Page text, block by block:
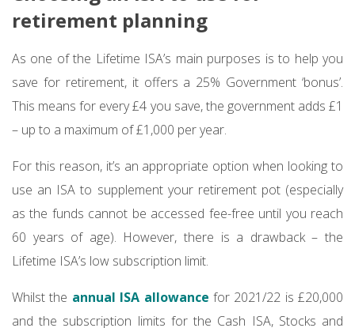
retirement planning
As one of the Lifetime ISA’s main purposes is to help you
save for retirement, it offers a 25% Government ‘bonus’.
This means for every £4 you save, the government adds £1
– up to a maximum of £1,000 per year.
For this reason, it’s an appropriate option when looking to
use an ISA to supplement your retirement pot (especially
as the funds cannot be accessed fee-free until you reach
60 years of age). However, there is a drawback – the
Lifetime ISA’s low subscription limit.
Whilst the annual ISA allowance for 2021/22 is £20,000
and the subscription limits for the Cash ISA, Stocks and